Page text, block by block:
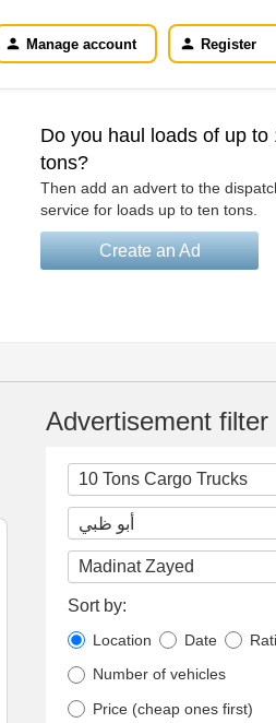
Manage account Register
Do you haul loads of up to
tons?
Then add an advert to the
service for loads up to ten tons.
Create an Ad
Advertisement filter
Sort by:
Location Date
Number of vehicles
Price (cheap ones first)